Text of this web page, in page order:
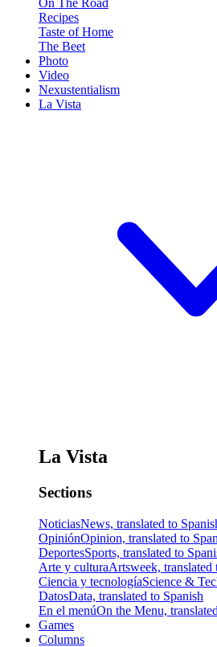
On The Road
Recipes
Taste of Home
The Beet
Photo
Video
Nexustentialism
La Vista
La Vista
Sections
NoticiasNews, translated to
OpiniónOpinion, translated to
DeportesSports, translated to
Arte y culturaArtsweek, translated
Ciencia y tecnologíaScience &
DatosData, translated to Spanish
En el menúOn the Menu,
Games
Columns